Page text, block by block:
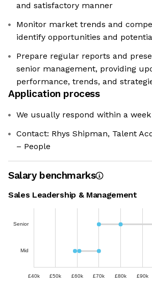
and satisfactory manner
Monitor market trends and
identify opportunities and
Prepare regular reports and
senior management, providing
performance, trends, and
Application process
We usually respond within a week
Contact: Rhys Shipman, Talent
– People
Salary benchmarks
Sales Leadership & Management
Senior
Mid
£40k £50k £60k £70k £80k £90k